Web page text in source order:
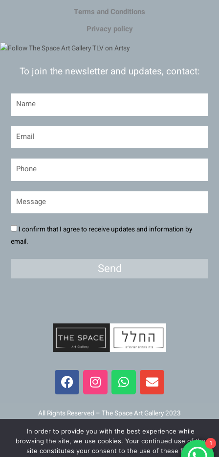
Terms and Conditions
Privacy policy
To join the newsletter and updates, contact:
I confirm that I agree to receive updates and information by
email.
Send
F
a
c
b
o
o
k
I
n
s
a
g
r
a
W
h
a
s
a
p
p
E
n
v
l
o
p
e
All Rights Reserved – The Space Art Gallery 2023
Maintained and developed by Viner Media
1
In order to provide you with the best experience while
browsing the site, we use cookies. Your continued use of the
site constitutes your consent to the use of these files.